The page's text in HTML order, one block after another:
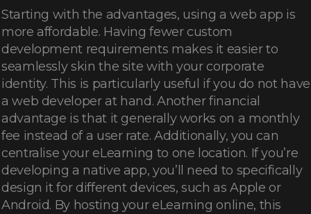
Starting with the advantages, using a web app is
more affordable. Having fewer custom
development requirements makes it easier to
seamlessly skin the site with your corporate
identity. This is particularly useful if you do not have
a web developer at hand. Another financial
advantage is that it generally works on a monthly
fee instead of a user rate. Additionally, you can
centralise your eLearning to one location. If you’re
developing a native app, you’ll need to specifically
design it for different devices, such as Apple or
Android. By hosting your eLearning online, this